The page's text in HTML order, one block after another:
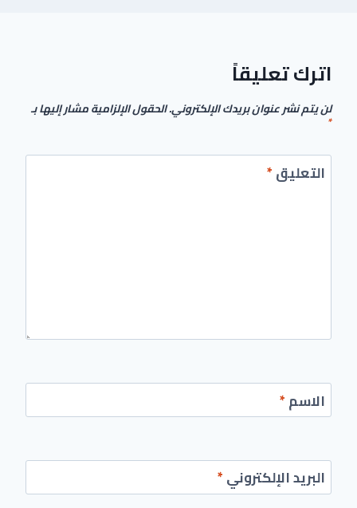
اترك تعليقاً
لن يتم نشر عنوان بريدك الإلكتروني.الحقول الإلزامية مشار إليها بـ
*
التعليق*
الاسم*
البريد الإلكتروني*